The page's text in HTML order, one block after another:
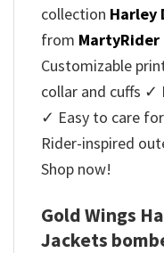
collection Harley
from MartyRider
Customizable
collar and cuffs ✓
✓ Easy to care
Rider-inspired
Shop now!
Gold Wings
Jackets